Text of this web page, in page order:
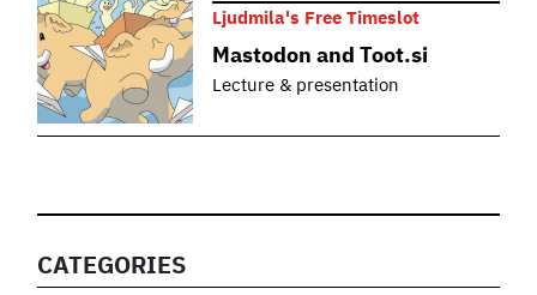
Ljudmila's Free Timeslot
Mastodon and Toot.si
Lecture & presentation
CATEGORIES